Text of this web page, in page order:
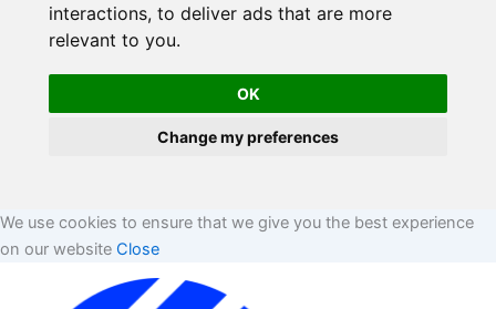
interactions, to deliver ads that are more
relevant to you.
OK
Change my preferences
We use cookies to ensure that we give you the best experience
on our website Close